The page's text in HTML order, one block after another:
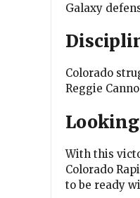
Galaxy
Colorado
Reggie
Looking
With this
Colorado
to be ready